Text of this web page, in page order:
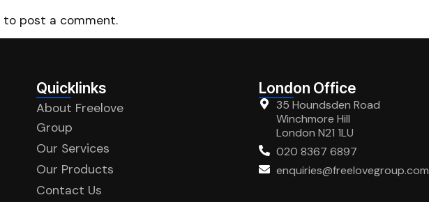
to post a comment.
Quicklinks
About Freelove
Group
Our Services
Our Products
Contact Us
London Office
35 Houndsden Road
Winchmore Hill
London N21 1LU
020 8367 6897
enquiries@freelovegroup.com